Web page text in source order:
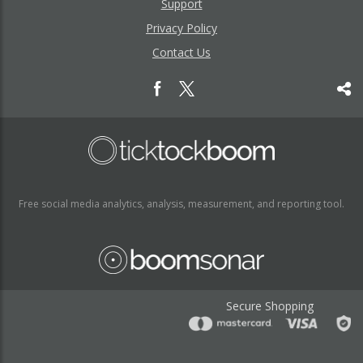
Support
Privacy Policy
Contact Us
Free social media analytics, analysis, measurement, and reporting tool.
Secure Shopping